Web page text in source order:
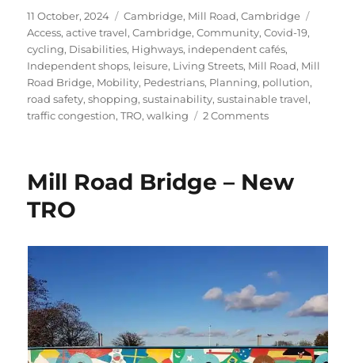
Posted
on
11 October, 2024 Categories
Cambridge, Mill Road, Cambridge
Access,active travel,Cambridge,Community,Covid-19,
cycling, Disabilities, Highways, independent cafés,
Independent shops, leisure, Living Streets, Mill Road, Mill
Road Bridge, Mobility, Pedestrians, Planning, pollution,
road safety,shopping,sustainability,sustainable travel,
traffic congestion,TRO,walking 2 Commentson
Always
Mill Road Bridge – New
TRO